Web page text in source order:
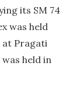
its SM 74
was held
at Pragati
held in